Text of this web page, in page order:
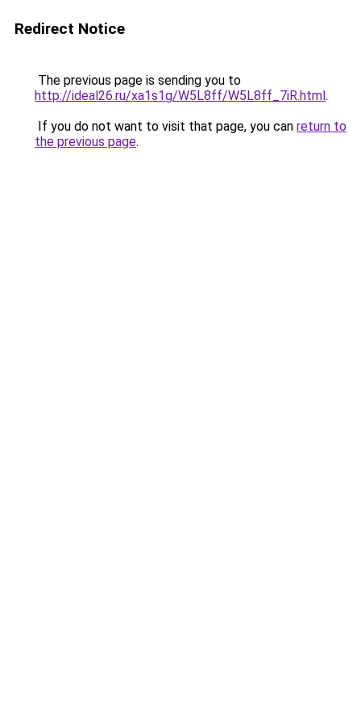
Redirect Notice
The previous page is sending you to
http://ideal26.ru/xa1s1g/W5L8ff/W5L8ff_7iR.html.
If you do not want to visit that page, you can return to
the previous page.